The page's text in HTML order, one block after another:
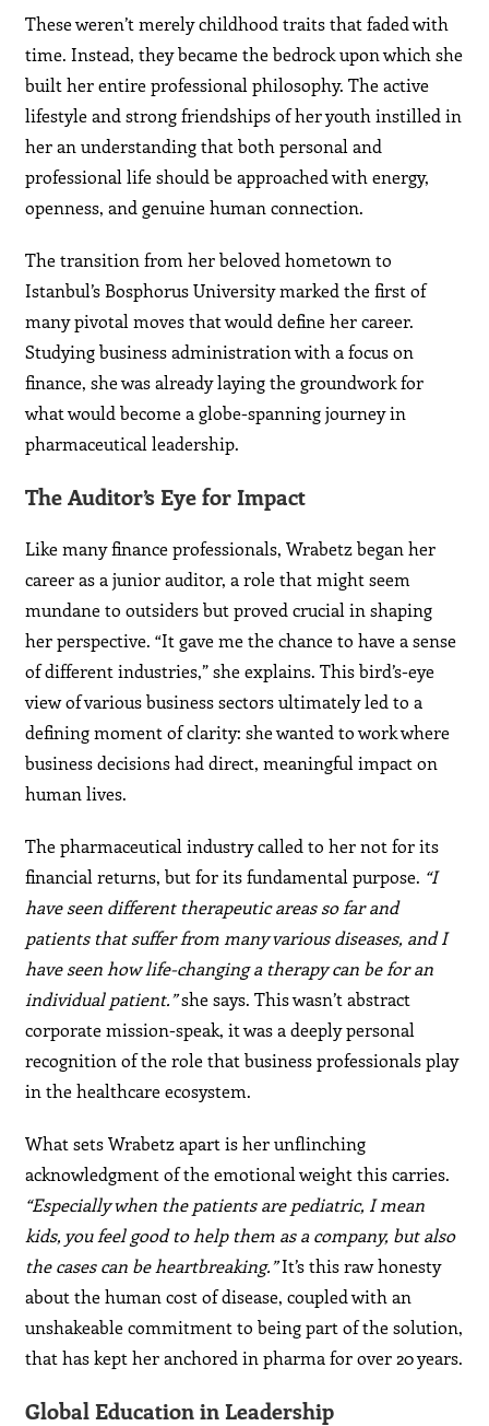
These weren’t merely childhood traits that faded with
time. Instead, they became the bedrock upon which she
built her entire professional philosophy. The active
lifestyle and strong friendships of her youth instilled in
her an understanding that both personal and
professional life should be approached with energy,
openness, and genuine human connection.
The transition from her beloved hometown to
Istanbul’s Bosphorus University marked the first of
many pivotal moves that would define her career.
Studying business administration with a focus on
finance, she was already laying the groundwork for
what would become a globe-spanning journey in
pharmaceutical leadership.
The Auditor’s Eye for Impact
Like many finance professionals, Wrabetz began her
career as a junior auditor, a role that might seem
mundane to outsiders but proved crucial in shaping
her perspective. “It gave me the chance to have a sense
of different industries,” she explains. This bird’s-eye
view of various business sectors ultimately led to a
defining moment of clarity: she wanted to work where
business decisions had direct, meaningful impact on
human lives.
The pharmaceutical industry called to her not for its
financial returns, but for its fundamental purpose. “I
have seen different therapeutic areas so far and
patients that suffer from many various diseases, and I
have seen how life-changing a therapy can be for an
individual patient.”she says. This wasn’t abstract
corporate mission-speak, it was a deeply personal
recognition of the role that business professionals play
in the healthcare ecosystem.
What sets Wrabetz apart is her unflinching
acknowledgment of the emotional weight this carries.
“Especially when the patients are pediatric, I mean
kids, you feel good to help them as a company, but also
the cases can be heartbreaking.”It’s this raw honesty
about the human cost of disease, coupled with an
unshakeable commitment to being part of the solution,
that has kept her anchored in pharma for over 20 years.
Global Education in Leadership